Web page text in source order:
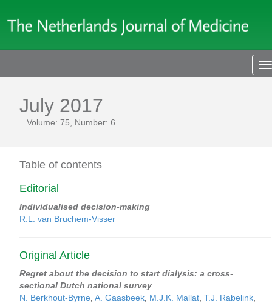
July 2017
Volume: 75, Number: 6
Table of contents
Editorial
Individualised decision-making
R.L. van Bruchem-Visser
Original Article
Regret about the decision to start dialysis: a cross-
sectional Dutch national survey
N. Berkhout-Byrne A. Gaasbeek M.J.K. Mallat T.J. Rabelink